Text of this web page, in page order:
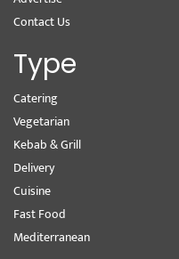
Contact Us
Type
Catering
Vegetarian
Kebab & Grill
Delivery
Cuisine
Fast Food
Mediterranean